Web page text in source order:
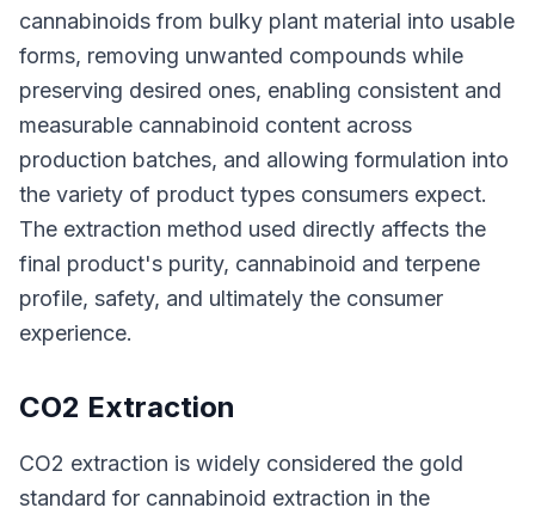
cannabinoids from bulky plant material into usable
forms, removing unwanted compounds while
preserving desired ones, enabling consistent and
measurable cannabinoid content across
production batches, and allowing formulation into
the variety of product types consumers expect.
The extraction method used directly affects the
final product's purity, cannabinoid and terpene
profile, safety, and ultimately the consumer
experience.
CO2 Extraction
CO2 extraction is widely considered the gold
standard for cannabinoid extraction in the